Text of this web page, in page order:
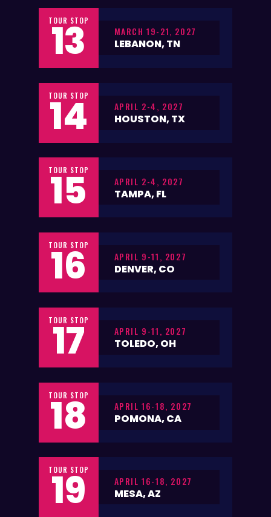
TOUR STOP
13 MARCH 19-21, 2027
LEBANON, TN
TOUR STOP
14 APRIL 2-4, 2027
HOUSTON, TX
TOUR STOP
15 APRIL 2-4, 2027
TAMPA, FL
TOUR STOP
16 APRIL 9-11, 2027
DENVER, CO
TOUR STOP
17 APRIL 9-11, 2027
TOLEDO, OH
TOUR STOP
18 APRIL 16-18, 2027
POMONA, CA
TOUR STOP
19 APRIL 16-18, 2027
MESA, AZ